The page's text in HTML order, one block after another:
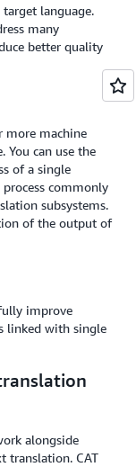
language.
many
better quality
more machine
You can use the
of a single
commonly
subsystems.
of the output of
improve
linked with single
alongside
translation. CAT